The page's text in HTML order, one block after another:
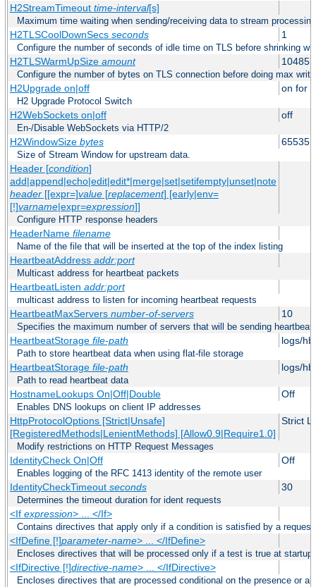
H2StreamTimeout time-interval[s]
Maximum time waiting when sending/receiving data to stream processing
H2TLSCoolDownSecs seconds 1
Configure the number of seconds of idle time on TLS before shrinking
H2TLSWarmUpSize amount
Configure the number of bytes on TLS connection before doing max
H2Upgrade on|off on for
H2 Upgrade Protocol Switch
H2WebSockets on|off off
En-/Disable WebSockets via HTTP/2
H2WindowSize bytes 65535
Size of Stream Window for upstream data.
Header [condition]
add|append|echo|edit|edit*|merge|set|setifempty|unset|note
header[[expr=]value[replacement] [early|env=
[!]varname|expr=expression]]
Configure HTTP response headers
HeaderName filename
Name of the file that will be inserted at the top of the index listing
HeartbeatAddress addr:port
Multicast address for heartbeat packets
HeartbeatListen addr:port
multicast address to listen for incoming heartbeat requests
HeartbeatMaxServers number-of-servers 10
Specifies the maximum number of servers that will be sending
HeartbeatStorage file-path logs/
Path to store heartbeat data when using flat-file storage
HeartbeatStorage file-path logs/
Path to read heartbeat data
HostnameLookups On|Off|Double Off
Enables DNS lookups on client IP addresses
HttpProtocolOptions [Strict|Unsafe]
[RegisteredMethods|LenientMethods] [Allow0.9|Require1.0]
Strict
Modify restrictions on HTTP Request Messages
IdentityCheck On|Off Off
Enables logging of the RFC 1413 identity of the remote user
IdentityCheckTimeout seconds 30
Determines the timeout duration for ident requests
<If expression> ... </If>
Contains directives that apply only if a condition is satisfied by a
<IfDefine [!]parameter-name> ... </IfDefine>
Encloses directives that will be processed only if a test is true at startup
<IfDirective [!]directive-name> ... </IfDirective>
Encloses directives that are processed conditional on the presence or